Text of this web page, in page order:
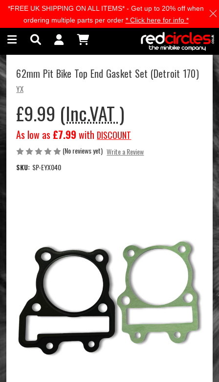
Skip to main content
62mm Pit Bike Top End Gasket Set (Detroit 170)
YX
£9.99 (Inc.VAT )
As low as £7.99 with DISCOUNT
(No reviews yet) Write a Review
SKU: SP-EYX040
*FREE UK SHIPPING ON ALL ITEMS* - Get up to 20% off when
ordering multiple parts per order * Click here for info *